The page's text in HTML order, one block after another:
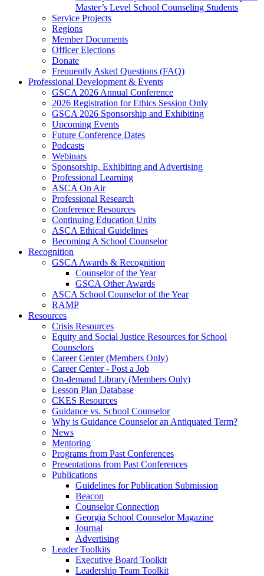
Master’s Level School Counseling Students
Service Projects
Regions
Member Documents
Officer Elections
Donate
Frequently Asked Questions (FAQ)
Professional Development & Events
GSCA 2026 Annual Conference
2026 Registration for Ethics Session Only
GSCA 2026 Sponsorship and Exhibiting
Upcoming Events
Future Conference Dates
Podcasts
Webinars
Sponsorship, Exhibiting and Advertising
Professional Learning
ASCA On Air
Professional Research
Conference Resources
Continuing Education Units
ASCA Ethical Guidelines
Becoming A School Counselor
Recognition
GSCA Awards & Recognition
Counselor of the Year
GSCA Other Awards
ASCA School Counselor of the Year
RAMP
Resources
Crisis Resources
Equity and Social Justice Resources for School
Counselors
Career Center (Members Only)
Career Center - Post a Job
On-demand Library (Members Only)
Lesson Plan Database
CKES Resources
Guidance vs. School Counselor
Why is Guidance Counselor an Antiquated Term?
News
Mentoring
Programs from Past Conferences
Presentations from Past Conferences
Publications
Guidelines for Publication Submission
Beacon
Counselor Connection
Georgia School Counselor Magazine
Journal
Advertising
Leader Toolkits
Executive Board Toolkit
Leadership Team Toolkit